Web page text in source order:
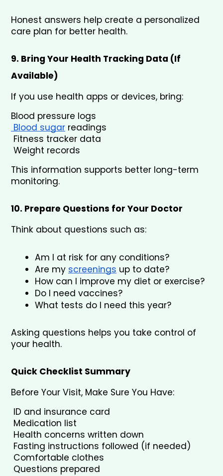
Honest answers help create a personalized
care plan for better health.
9. Bring Your Health Tracking Data (If
Available)
If you use health apps or devices, bring:
Blood pressure logs
Blood sugar readings
Fitness tracker data
Weight records
This information supports better long-term
monitoring.
10. Prepare Questions for Your Doctor
Think about questions such as:
Am I at risk for any conditions?
Are my screenings up to date?
How can I improve my diet or exercise?
Do I need vaccines?
What tests do I need this year?
Asking questions helps you take control of
your health.
Quick Checklist Summary
Before Your Visit, Make Sure You Have:
ID and insurance card
Medication list
Health concerns written down
Fasting instructions followed (if needed)
Comfortable clothes
Questions prepared